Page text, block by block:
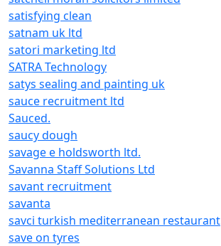
satisfying clean
satnam uk ltd
satori marketing ltd
SATRA Technology
satys sealing and painting uk
sauce recruitment ltd
Sauced.
saucy dough
savage e holdsworth ltd.
Savanna Staff Solutions Ltd
savant recruitment
savanta
savci turkish mediterranean restaurant
save on tyres